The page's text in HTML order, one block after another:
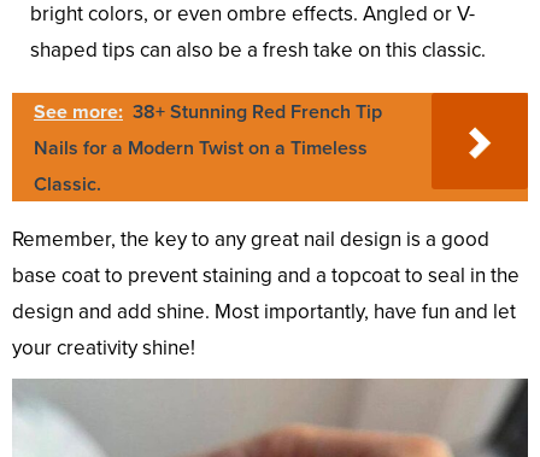
bright colors, or even ombre effects. Angled or V-
shaped tips can also be a fresh take on this classic.
See more: 38+ Stunning Red French Tip
Nails for a Modern Twist on a Timeless
Classic.
Remember, the key to any great nail design is a good
base coat to prevent staining and a topcoat to seal in the
design and add shine. Most importantly, have fun and let
your creativity shine!